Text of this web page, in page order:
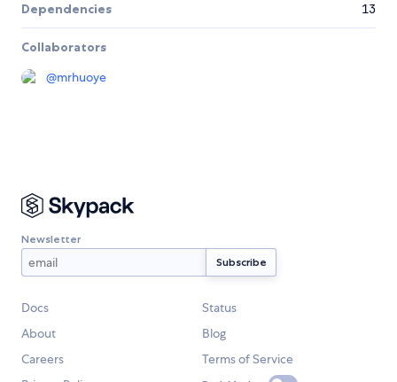
Dependencies 13
Collaborators
@mrhuoye
Newsletter
Docs
Status
About
Blog
Careers
Terms of Service